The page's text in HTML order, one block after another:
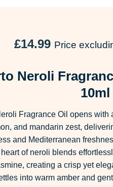
£14.99 Price
Neroli
10ml
Fragrance Oil opens with
and mandarin zest,
and Mediterranean
of neroli blends
creating a crisp yet
into warm amber and